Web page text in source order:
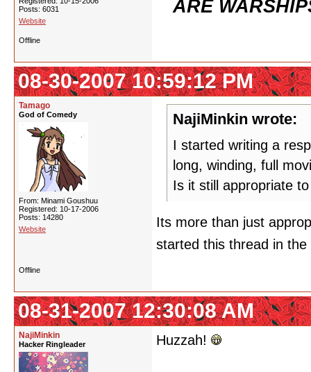
Posts: 6031
Website
ARE
Offline
08-30-2007 10:59:12 PM
Tamago
God of Comedy
From: Minami Goushuu
Registered: 10-17-2006
Posts: 14280
Website
NajiMinkin wrote:
I started writing a
long, winding, full
Is it still appropriate
Its more than just
started this thread in
Offline
08-31-2007 12:30:08 AM
NajiMinkin
Hacker Ringleader Huzzah!